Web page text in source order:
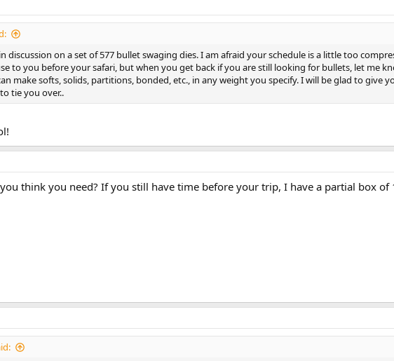
discussion on a set of 577 bullet swaging dies. I am afraid your schedule is a little too
to you before your safari, but when you get back if you are still looking for bullets, let me
make softs, solids, partitions, bonded, etc., in any weight you specify. I will be glad to give
tie you over..
think you need? If you still have time before your trip, I have a partial box of